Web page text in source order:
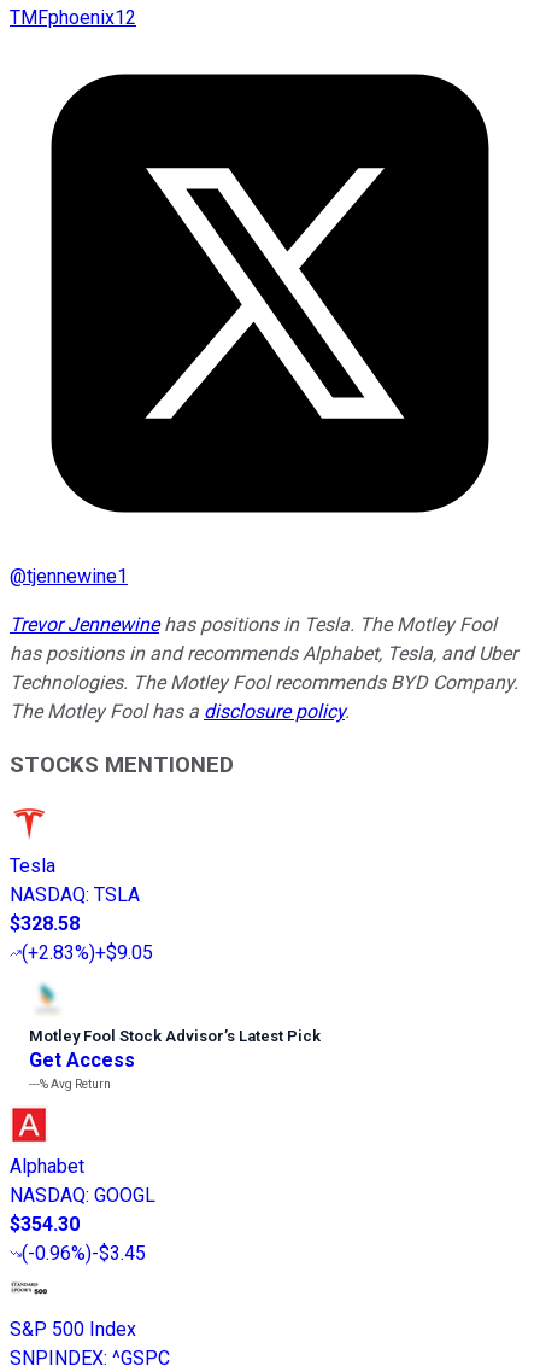
TMFphoenix12
@tjennewine1
Trevor Jennewinehas positions in Tesla. The Motley Fool
has positions in and recommends Alphabet, Tesla, and Uber
Technologies. The Motley Fool recommends BYD Company.
The Motley Fool has a disclosure policy.
STOCKS MENTIONED
Tesla
NASDAQ: TSLA
$328.58
(+2.83%)+$9.05
Motley Fool Stock Advisor’s Latest Pick
Get Access
---%Avg Return
Alphabet
NASDAQ: GOOGL
$354.30
(-0.96%)-$3.45
S&P 500 Index
SNPINDEX: ^GSPC